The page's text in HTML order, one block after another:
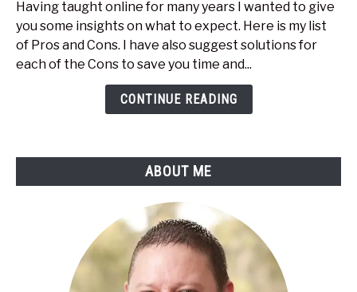
Real
Time
Having taught online for many years I wanted to give
you some insights on what to expect. Here is my list
of Pros and Cons. I have also suggest solutions for
each of the Cons to save you time and...
CONTINUE READING
ABOUT ME